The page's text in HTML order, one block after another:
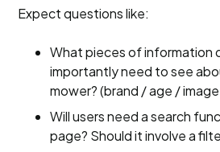
Expect questions like:
What pieces of information
importantly need to see
mower? (brand / age /
Will users need a search
page? Should it involve a